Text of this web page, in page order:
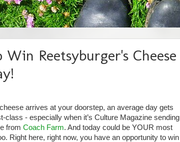
Reetsyburger's Cheese
arrives at your doorstep, an average day gets
class - especially when it’s Culture Magazine sending
from Coach Farm. And today could be YOUR most
Right here, right now, you have an opportunity to win